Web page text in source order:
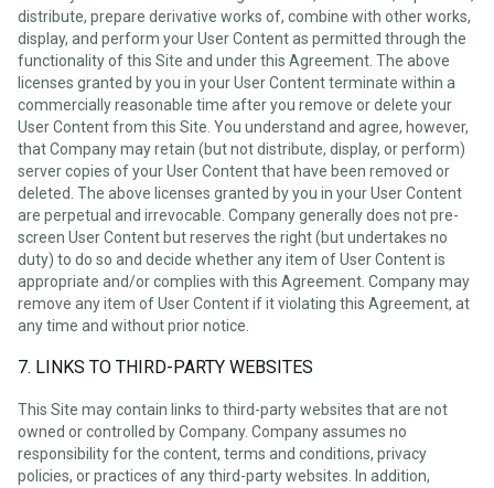
distribute, prepare derivative works of, combine with other works,
display, and perform your User Content as permitted through the
functionality of this Site and under this Agreement. The above
licenses granted by you in your User Content terminate within a
commercially reasonable time after you remove or delete your
User Content from this Site. You understand and agree, however,
that Company may retain (but not distribute, display, or perform)
server copies of your User Content that have been removed or
deleted. The above licenses granted by you in your User Content
are perpetual and irrevocable. Company generally does not pre-
screen User Content but reserves the right (but undertakes no
duty) to do so and decide whether any item of User Content is
appropriate and/or complies with this Agreement. Company may
remove any item of User Content if it violating this Agreement, at
any time and without prior notice.
7. LINKS TO THIRD-PARTY WEBSITES
This Site may contain links to third-party websites that are not
owned or controlled by Company. Company assumes no
responsibility for the content, terms and conditions, privacy
policies, or practices of any third-party websites. In addition,